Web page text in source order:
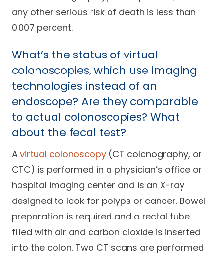
any other serious risk of death is less than
0.007 percent.
What’s the status of virtual
colonoscopies, which use imaging
technologies instead of an
endoscope? Are they comparable
to actual colonoscopies? What
about the fecal test?
A virtual colonoscopy (CT colonography, or
CTC) is performed in a physician’s office or
hospital imaging center and is an X-ray
designed to look for polyps or cancer. Bowel
preparation is required and a rectal tube
filled with air and carbon dioxide is inserted
into the colon. Two CT scans are performed